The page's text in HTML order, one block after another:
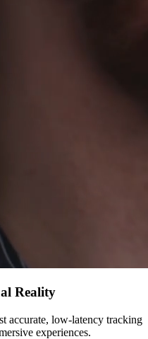
Reality
accurate, low-latency tracking
experiences.